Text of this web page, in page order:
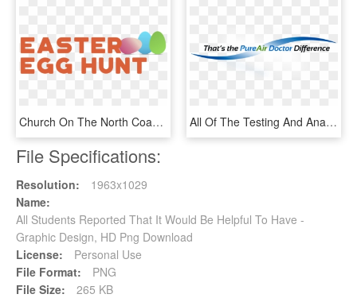
Church On The North Coast Invites You To Join Us For - Graphic Design, HD Png Download All Of The Testing And Analysis Is Included In The - Graphic Design, HD Png Download
File Specifications:
Resolution:
1963x1029
Name:
All Students Reported That It Would Be Helpful To Have -
Graphic Design, HD Png Download
License:
Personal Use
File Format:
PNG
File Size:
265 KB